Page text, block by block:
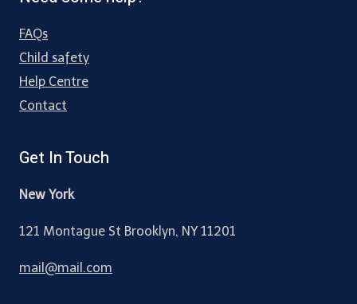
FAQs
Child safety
Help Centre
Contact
Get In Touch
New York
121 Montague St Brooklyn, NY 11201
mail@mail.com